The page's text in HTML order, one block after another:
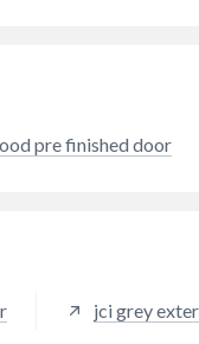
pre finished door
jci grey